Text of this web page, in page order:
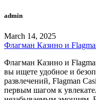
admin
March 14, 2025
Флагман Казино и
Флагман Казино и
вы ищете удобное и
развлечений, Flagman
первым шагом к